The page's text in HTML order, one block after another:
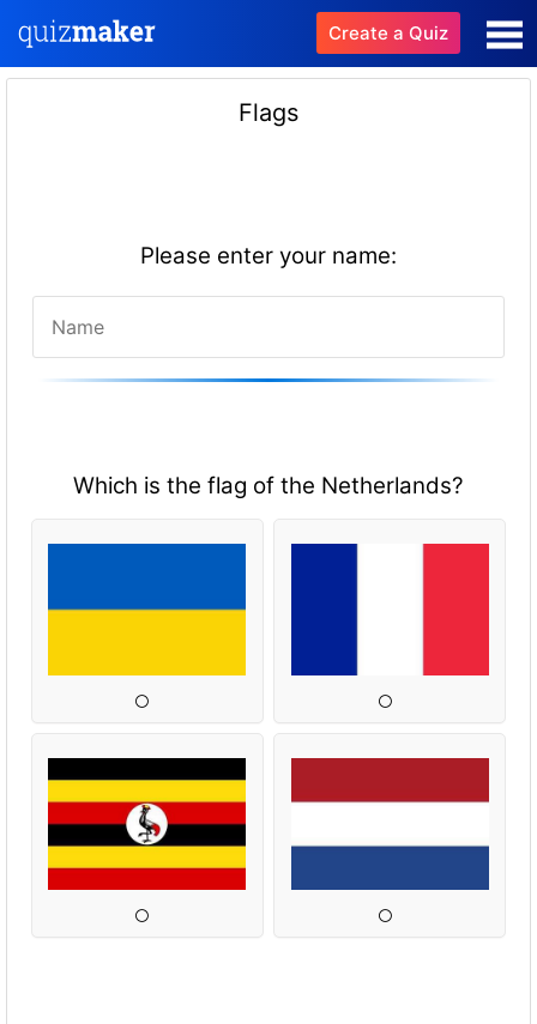
Create a Quiz
Flags
Please enter your name:
Which is the flag of the Netherlands?